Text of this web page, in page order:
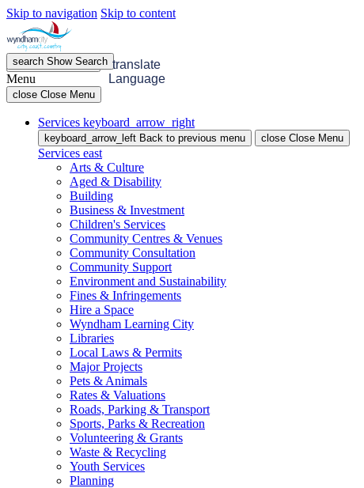
Skip to navigation Skip to content
menu OpenMenu
search ShowSearch translate
Language
Menu
close Close Menu
Services keyboard_arrow_right
keyboard_arrow_left Back to previous menu close Close Menu
Services east
Arts & Culture
Aged & Disability
Building
Business & Investment
Children's Services
Community Centres & Venues
Community Consultation
Community Support
Environment and Sustainability
Fines & Infringements
Hire a Space
Wyndham Learning City
Libraries
Local Laws & Permits
Major Projects
Pets & Animals
Rates & Valuations
Roads, Parking & Transport
Sports, Parks & Recreation
Volunteering & Grants
Waste & Recycling
Youth Services
Planning